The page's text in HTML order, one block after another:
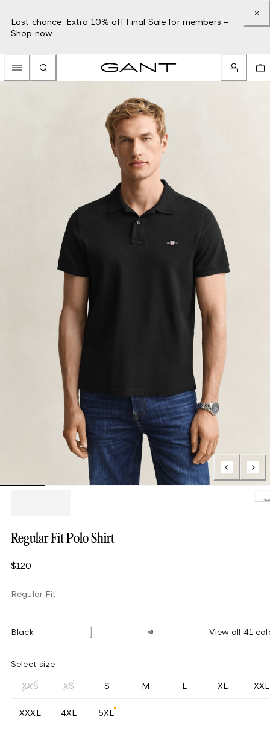
Last chance: Extra 10% off Final Sale for members –
Shop now
Regular Fit Polo Shirt
$120
Regular Fit
Black View all 41
Select size
XXS XS S M L XL XXL
XXXL 4XL 5XL